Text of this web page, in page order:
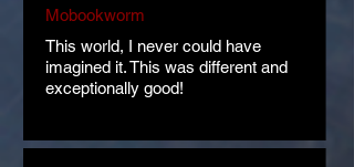
Mobookworm
This world, I never could have
imagined it. This was different and
exceptionally good!